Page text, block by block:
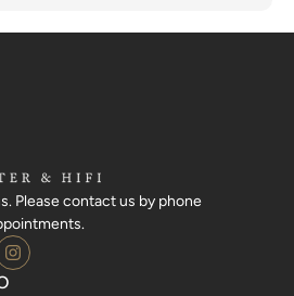
Please contact us by phone